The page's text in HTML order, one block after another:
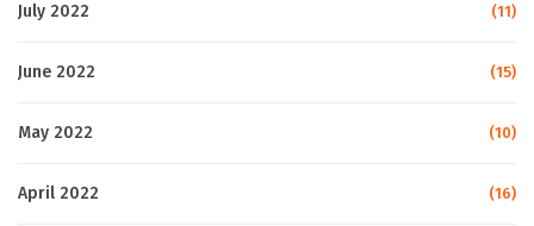
July 2022 (11)
June 2022 (15)
May 2022 (10)
April 2022 (16)